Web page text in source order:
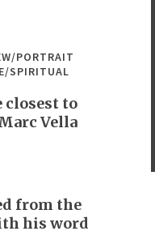
PORTRAIT
SPIRITUAL
closest to
Vella
from the
his word